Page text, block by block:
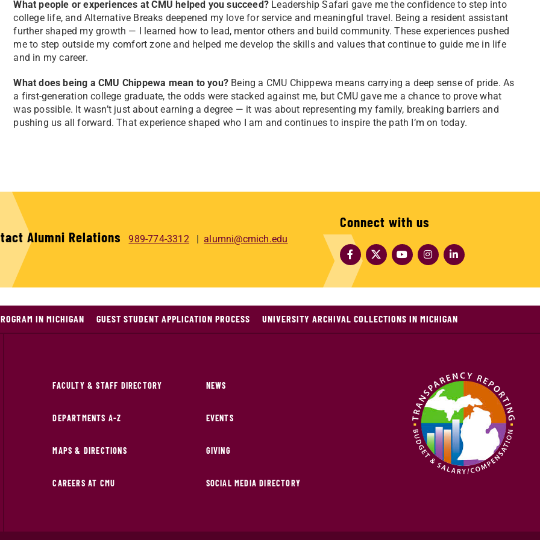
What people or experiences at CMU helped you succeed?Leadership Safari gave me the confidence to step into
college life, and Alternative Breaks deepened my love for service and meaningful travel. Being a resident assistant
further shaped my growth — I learned how to lead, mentor others and build community. These experiences pushed
me to step outside my comfort zone and helped me develop the skills and values that continue to guide me in life
and in my career.
What does being a CMU Chippewa mean to you?Being a CMU Chippewa means carrying a deep sense of pride. As
a first-generation college graduate, the odds were stacked against me, but CMU gave me a chance to prove what
was possible. It wasn’t just about earning a degree — it was about representing my family, breaking barriers and
pushing us all forward. That experience shaped who I am and continues to inspire the path I’m on today.
Alumni Relations 989-774-3312 alumni@cmich.edu
Connect with us
IN MICHIGAN GUEST STUDENT APPLICATION PROCESS UNIVERSITY ARCHIVAL COLLECTIONS IN MICHIGAN
FACULTY & STAFF DIRECTORY
DEPARTMENTS A-Z
MAPS & DIRECTIONS
CAREERS AT CMU
NEWS
EVENTS
GIVING
SOCIAL MEDIA DIRECTORY